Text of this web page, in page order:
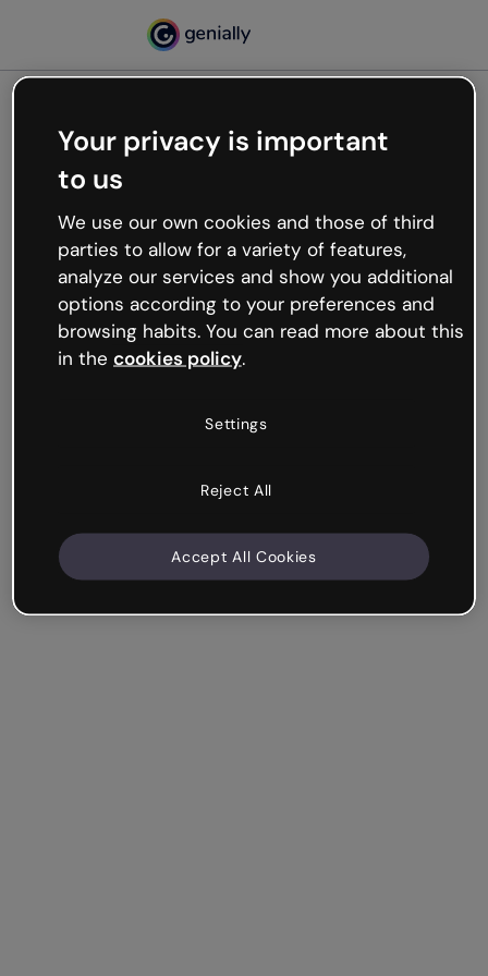
Oops, something’s not
working
We’re not sure what happened but the internet is
like that and unexpected hiccups occur.
Try refreshing the page or go back to Genially and
try your luck later.
Your privacy is important
to us
We use our own cookies and those of third
parties to allow for a variety of features,
analyze our services and show you additional
options according to your preferences and
browsing habits. You can read more about this
in the cookies policy.
Settings
Reject All
Accept All Cookies